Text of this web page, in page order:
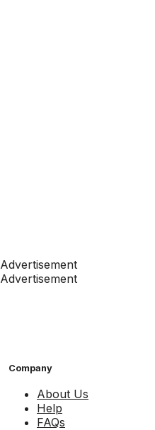
Advertisement
Advertisement
Company
About Us
Help
FAQs